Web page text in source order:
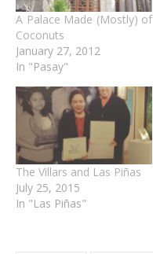
A Palace Made (Mostly) of
Coconuts
January 27, 2012
In "Pasay"
The Villars and Las Piñas
July 25, 2015
In "Las Piñas"